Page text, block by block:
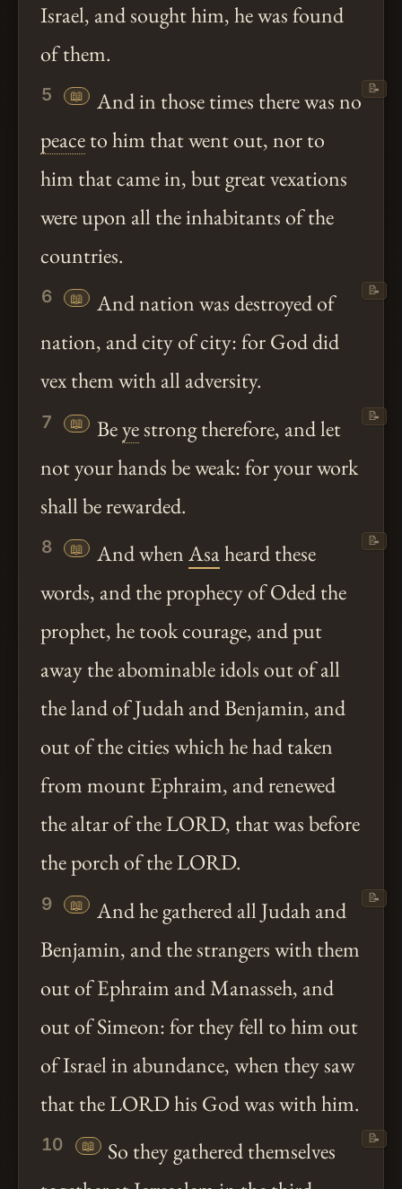
Israel, and sought him, he was found
of them.
5 📖
And in those times there was no
peaceto him that went out, nor to
him that came in, but great vexations
were upon all the inhabitants of the
countries.
📝
6 📖
And nation was destroyed of
nation, and city of city: for God did
vex them with all adversity.
📝
7 📖 Beyestrong therefore, and let
not your hands be weak: for your work
shall be rewarded.
📝
8 📖 And whenAsaheard these
words, and the prophecy of Oded the
prophet, he took courage, and put
away the abominable idols out of all
the land of Judah and Benjamin, and
out of the cities which he had taken
from mount Ephraim, and renewed
the altar of the LORD, that was before
the porch of the LORD.
📝
9 📖
And he gathered all Judah and
Benjamin, and the strangers with them
out of Ephraim and Manasseh, and
out of Simeon: for they fell to him out
of Israel in abundance, when they saw
that the LORD his God was with him.
📝
10 📖
So they gathered themselves
📝